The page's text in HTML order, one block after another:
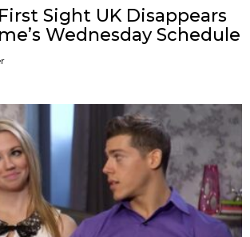
Sight UK Disappears
Wednesday Schedule